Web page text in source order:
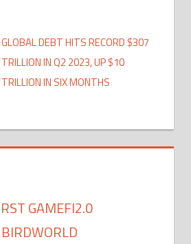
GLOBAL DEBT HITS RECORD $307
TRILLION IN Q2 2023, UP $10
TRILLION IN SIX MONTHS
GAMEFI2.0